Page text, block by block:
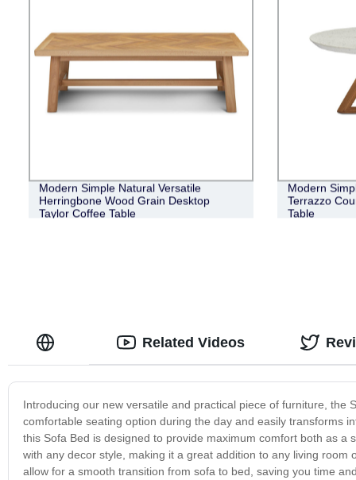
Modern Simple Natural Versatile
Herringbone Wood Grain Desktop
Taylor Coffee Table
Modern
Terrazzo
Table
Introducing our new versatile and practical piece of furniture, the
comfortable seating option during the day and easily transforms
this Sofa Bed is designed to provide maximum comfort both as
with any decor style, making it a great addition to any living
allow for a smooth transition from sofa to bed, saving you time
Related Videos